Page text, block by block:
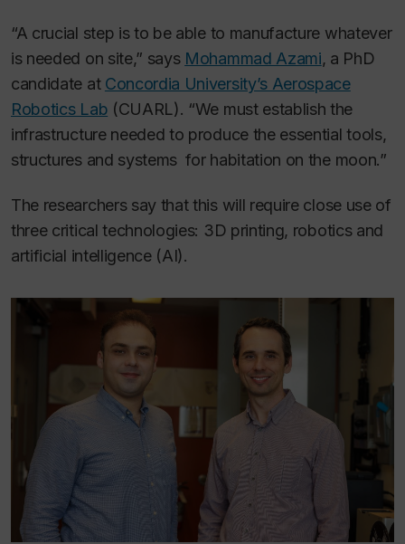
“A crucial step is to be able to manufacture whatever
is needed on site,” says Mohammad Azami, a PhD
candidate at Concordia University’s Aerospace
Robotics Lab (CUARL). “We must establish the
infrastructure needed to produce the essential tools,
structures and systems for habitation on the moon.”
The researchers say that this will require close use of
three critical technologies: 3D printing, robotics and
artificial intelligence (AI).